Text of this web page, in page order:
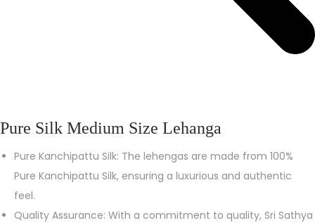
Pure Silk Medium Size Lehanga
Pure Kanchipattu Silk: The lehengas are made from 100%
Pure Kanchipattu Silk, ensuring a luxurious and authentic
feel.
Quality Assurance: With a commitment to quality, Sri Sathya